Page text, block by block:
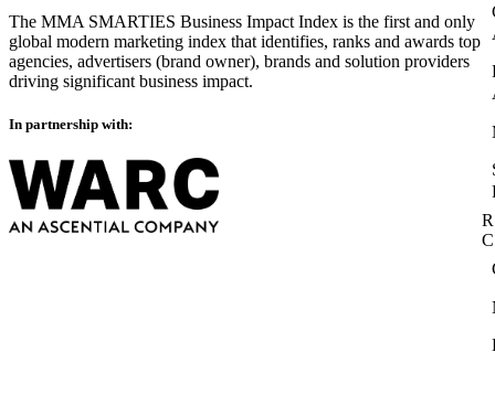
The MMA SMARTIES Business Impact Index is the first and only
global modern marketing index that identifies, ranks and awards top
agencies, advertisers (brand owner), brands and solution providers
driving significant business impact.
In partnership with: